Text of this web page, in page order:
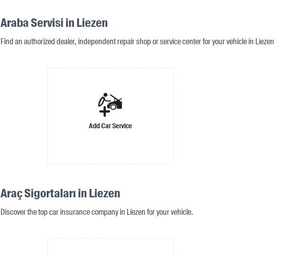
Araba Servisi in Liezen
Find an authorized dealer, independent repair shop or service center for your vehicle in Liezen
Add Car Service
Araç Sigortaları in Liezen
Discover the top car insurance company in Liezen for your vehicle.